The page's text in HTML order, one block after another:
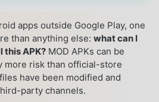
apps outside Google Play, one
than anything else: what can I
this APK? MOD APKs can be
more risk than official-store
have been modified and
party channels.